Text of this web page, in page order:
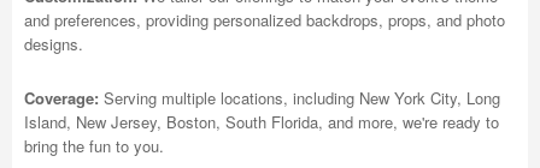
and preferences, providing personalized backdrops, props, and photo
designs.
Coverage: Serving multiple locations, including New York City, Long
Island, New Jersey, Boston, South Florida, and more, we're ready to
bring the fun to you.